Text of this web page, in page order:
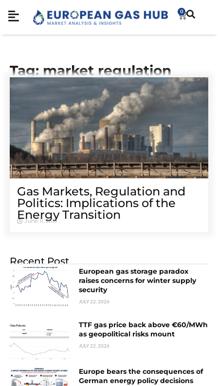
0
Tag: market regulation
Gas Markets, Regulation and
Politics: Implications of the
Energy Transition
June 11, 2019
Recent Post
European gas storage paradox
raises concerns for winter supply
security
JULY 22, 2026
TTF gas price back above €60/MWh
as geopolitical risks mount
JULY 22, 2026
Europe bears the consequences of
German energy policy decisions